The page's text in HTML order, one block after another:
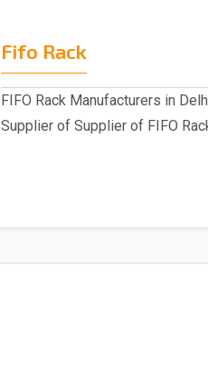
Fifo Rack
FIFO Rack Manufacturers in
Supplier of Supplier of FIFO